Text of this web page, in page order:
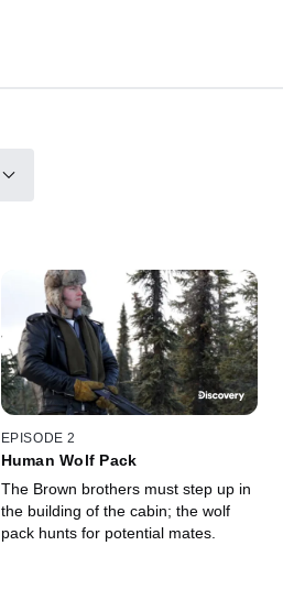
EPISODE 2
Human Wolf Pack
The Brown brothers must step up in
the building of the cabin; the wolf
pack hunts for potential mates.